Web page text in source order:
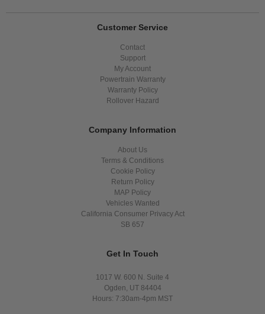
Customer Service
Contact
Support
My Account
Powertrain Warranty
Warranty Policy
Rollover Hazard
Company Information
About Us
Terms & Conditions
Cookie Policy
Return Policy
MAP Policy
Vehicles Wanted
California Consumer Privacy Act
SB 657
Get In Touch
1017 W. 600 N. Suite 4
Ogden, UT 84404
Hours: 7:30am-4pm MST